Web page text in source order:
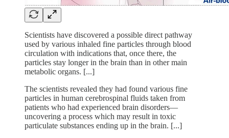
Scientists have discovered a possible direct pathway
used by various inhaled fine particles through blood
circulation with indications that, once there, the
particles stay longer in the brain than in other main
metabolic organs. [...]
The scientists revealed they had found various fine
particles in human cerebrospinal fluids taken from
patients who had experienced brain disorders—
uncovering a process which may result in toxic
particulate substances ending up in the brain. [...]